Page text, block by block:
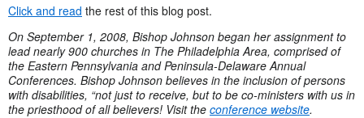
Click and read the rest of this blog post.
On September 1, 2008, Bishop Johnson began her assignment to
lead nearly 900 churches in The Philadelphia Area, comprised of
the Eastern Pennsylvania and Peninsula-Delaware Annual
Conferences. Bishop Johnson believes in the inclusion of persons
with disabilities, “not just to receive, but to be co-ministers with us in
the priesthood of all believers! Visit the conference website.